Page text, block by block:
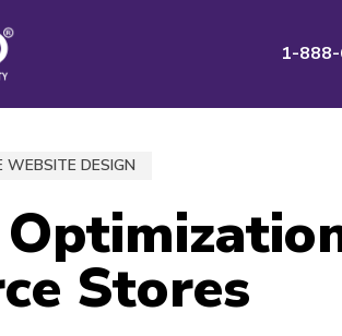
1-
WEBSITE DESIGN
Stores